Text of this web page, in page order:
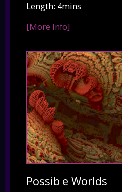
Length: 4mins
[More Info]
Possible Worlds